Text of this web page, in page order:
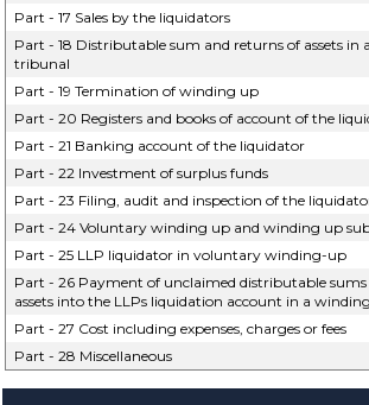
Part - 17 Sales by the liquidators
Part - 18 Distributable sum and returns of assets in
tribunal
Part - 19 Termination of winding up
Part - 20 Registers and books of account of the
Part - 21 Banking account of the liquidator
Part - 22 Investment of surplus funds
Part - 23 Filing, audit and inspection of the
Part - 24 Voluntary winding up and winding up
Part - 25 LLP liquidator in voluntary winding-up
Part - 26 Payment of unclaimed distributable
assets into the LLPs liquidation account in a
Part - 27 Cost including expenses, charges or fees
Part - 28 Miscellaneous